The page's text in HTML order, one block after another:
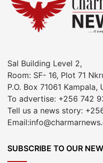
Sal Building Level 2,
Room: SF- 16, Plot 71
P.O. Box 71061 Kampala,
To advertise: +256 742
Tell us a news story:
SUBSCRIBE TO OUR